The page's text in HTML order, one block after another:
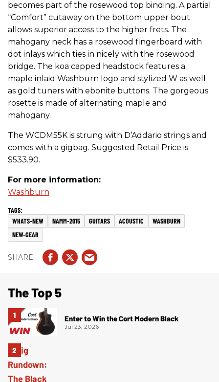
becomes part of the rosewood top binding. A partial
“Comfort” cutaway on the bottom upper bout
allows superior access to the higher frets. The
mahogany neck has a rosewood fingerboard with
dot inlays which ties in nicely with the rosewood
bridge. The koa capped headstock features a
maple inlaid Washburn logo and stylized W as well
as gold tuners with ebonite buttons. The gorgeous
rosette is made of alternating maple and
mahogany.
The WCDM55K is strung with D’Addario strings and
comes with a gigbag. Suggested Retail Price is
$533.90.
For more information:
Washburn
WHATS-NEW NAMM-2015 GUITARS ACOUSTIC
WASHBURN
NEW-GEAR
The Top 5
Enter to Win the Cort Modern Black
Jul 23, 2026